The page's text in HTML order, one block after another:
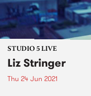
STUDIO 5 LIVE
Liz Stringer
Thu 24 Jun 2021